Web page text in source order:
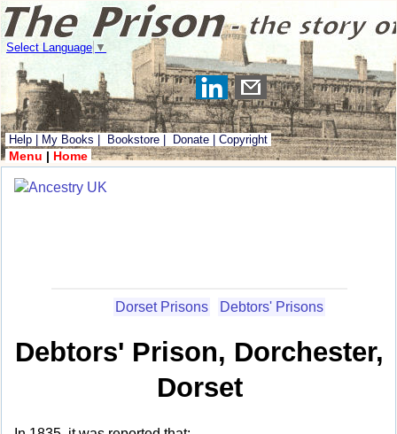
Select Language ▼
Help My Books Bookstore Donate Copyright
Menu | Home
Dorset Prisons Debtors' Prisons
Debtors' Prison, Dorchester,
Dorset